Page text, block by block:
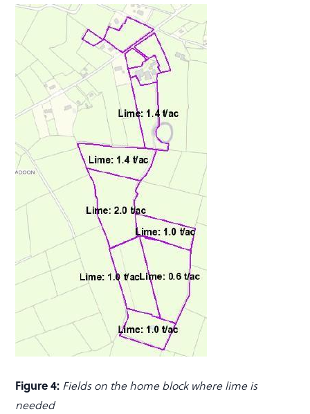
Figure 4: Fields on the home block where lime is
needed